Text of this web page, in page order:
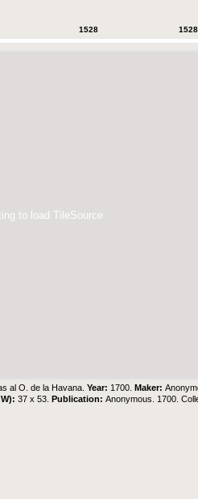
1528 1528
to load TileSource
al O. de la Havana.Year: 1700.Maker:
W):37 x 53.Publication:Anonymous. 1700.